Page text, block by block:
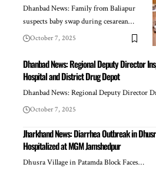
Dhanbad News: Family from Baliapur
suspects baby swap during cesarean…
October 7, 2025
Dhanbad News: Regional Deputy Director
Hospital and District Drug Depot
Dhanbad News: Regional Deputy Director
October 7, 2025
Jharkhand News: Diarrhea Outbreak in
Hospitalized at MGM Jamshedpur
Dhusra Village in Patamda Block Faces…